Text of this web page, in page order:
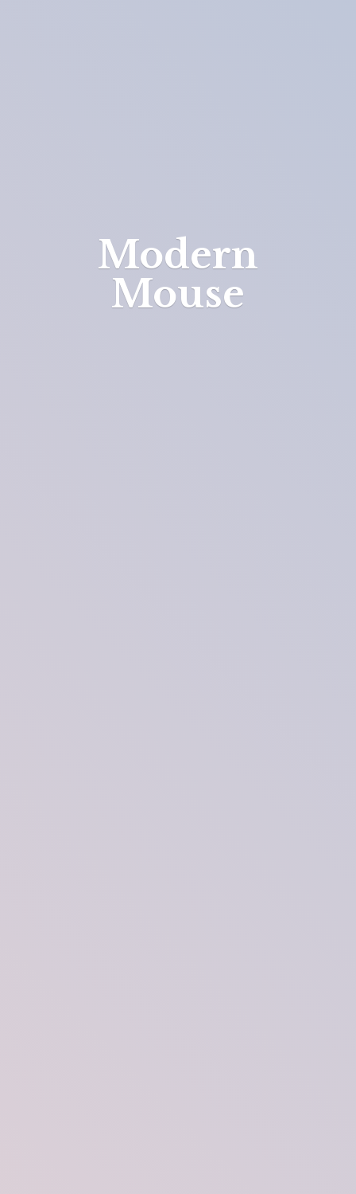
Modern
Mouse